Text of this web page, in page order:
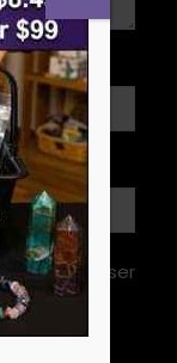
this browser